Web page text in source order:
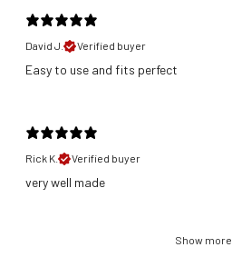
David J.
Verified buyer
​Easy to use and fits perfect
Rick K.
Verified buyer
​very well made
Show more